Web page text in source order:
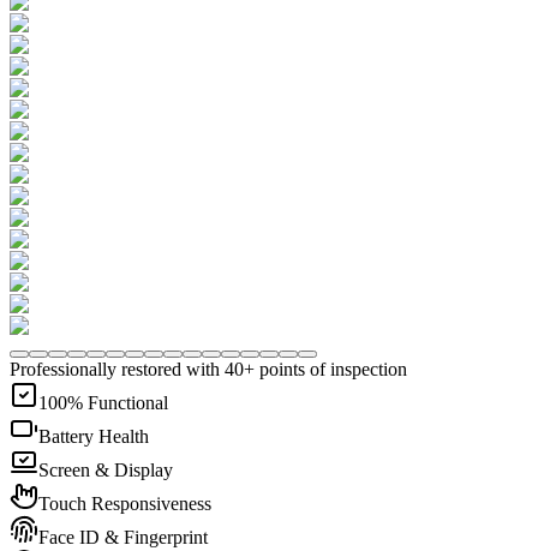
Professionally restored with 40+ points of inspection
100% Functional
Battery Health
Screen & Display
Touch Responsiveness
Face ID & Fingerprint